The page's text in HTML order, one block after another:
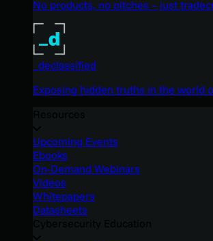
No products, no pitches – just
_declassified
Exposing hidden truths in the world
Upcoming Events
Ebooks
On-Demand Webinars
Videos
Whitepapers
Datasheets